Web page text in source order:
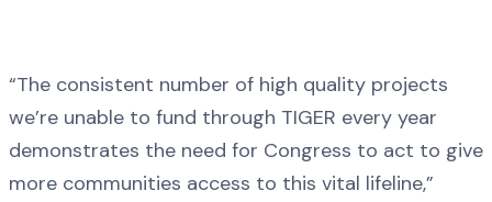
“The consistent number of high quality projects
we’re unable to fund through TIGER every year
demonstrates the need for Congress to act to give
more communities access to this vital lifeline,”